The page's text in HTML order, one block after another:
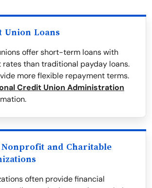
Union Loans
offer short-term loans with
rates than traditional payday loans.
more flexible repayment terms.
Credit Union Administration
and Charitable
often provide financial